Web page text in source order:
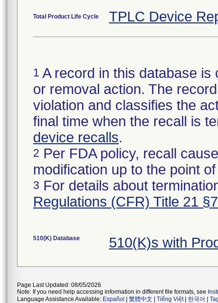
Total Product Life Cycle TPLC Device
1 A record in this database
or removal action. The
violation and classifies the
final time when the recall is
device recalls.
2 Per FDA policy, recall
modification up to the point
3 For details about
Regulations (CFR) Title 21
510(K) Database 510(K)s with
Page Last Updated: 08/05/2026
Note: If you need help accessing information in different file formats, see
Language Assistance Available: Español 繁體中文 Tiếng Việt| 한국어